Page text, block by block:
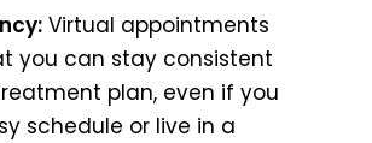
Virtual appointments
you can stay consistent
plan, even if you
schedule or live in a